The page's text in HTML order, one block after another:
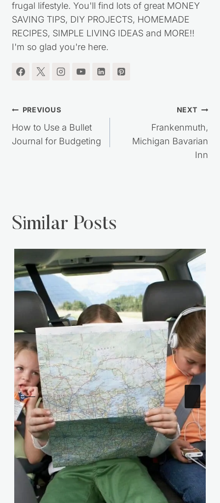
frugal lifestyle. You'll find lots of great MONEY
SAVING TIPS, DIY PROJECTS, HOMEMADE
RECIPES, SIMPLE LIVING IDEAS and MORE!!
I'm so glad you're here.
Post
navigation
PREVIOUS
How to Use a Bullet
Journal for Budgeting
NEXT
Frankenmuth,
Michigan Bavarian
Inn
Similar Posts